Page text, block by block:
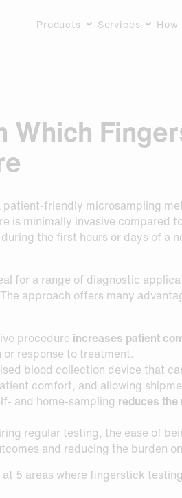
Products Services How
Which
friendly microsampling
is minimally invasive compared
the first hours or days of a
for a range of diagnostic
approach offers many
procedure increases patient
response to treatment.
blood collection device that
comfort, and allowing
and home-sampling reduces the
regular testing, the ease of
and reducing the burden
at 5 areas where fingerstick